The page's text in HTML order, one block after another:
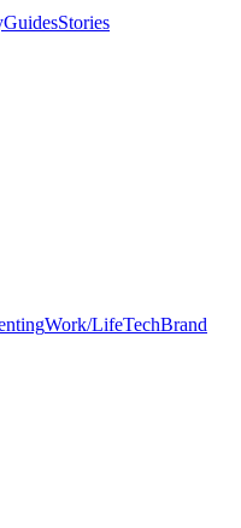
GuidesStories
Work/LifeTechBrand